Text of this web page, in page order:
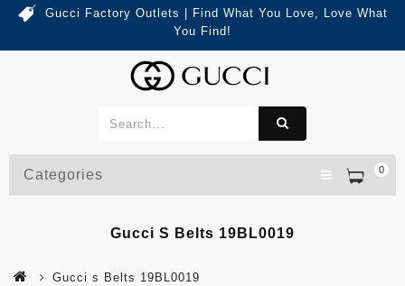
Gucci Factory Outlets | Find What You Love, Love What
You Find!
0
Categories
Gucci S Belts 19BL0019
Gucci s Belts 19BL0019